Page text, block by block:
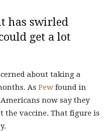
has swirled
get a lot
about taking a
As Pew found in
now say they
the vaccine. That figure is